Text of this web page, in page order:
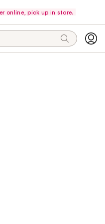
online, pick up in store.